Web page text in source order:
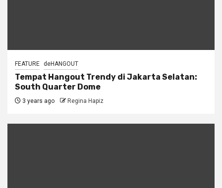
FEATURE deHANGOUT
Tempat Hangout Trendy di Jakarta Selatan:
South Quarter Dome
3 years ago Regina Hapiz